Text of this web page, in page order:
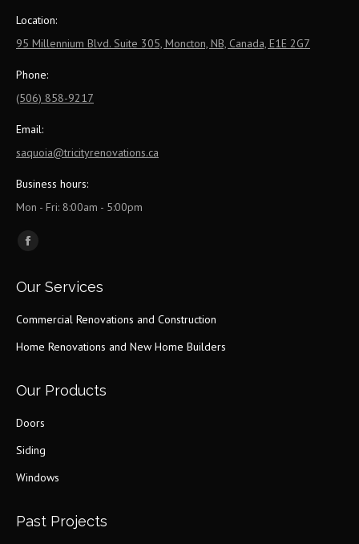
Location:
95 Millennium Blvd. Suite 305, Moncton, NB, Canada, E1E 2G7
Phone:
(506) 858-9217
Email:
saquoia@tricityrenovations.ca
Business hours:
Mon - Fri: 8:00am - 5:00pm
Find us on:
Facebook
opens
window
Our Services
Commercial Renovations and Construction
Home Renovations and New Home Builders
Our Products
Doors
Siding
Windows
Past Projects